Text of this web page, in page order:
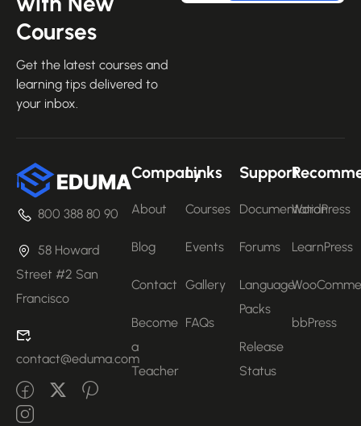
Courses
Get the latest courses and
learning tips delivered to
your inbox.
800 388 80 90
58 Howard
Street #2 San
Francisco
contact@eduma.com
Company
About
Blog
Contact
Become
a
Teacher
Links
Courses
Events
Gallery
FAQs
Support
Documentation
Forums
Language
Packs
Release
Status
WordPress
LearnPress
bbPress